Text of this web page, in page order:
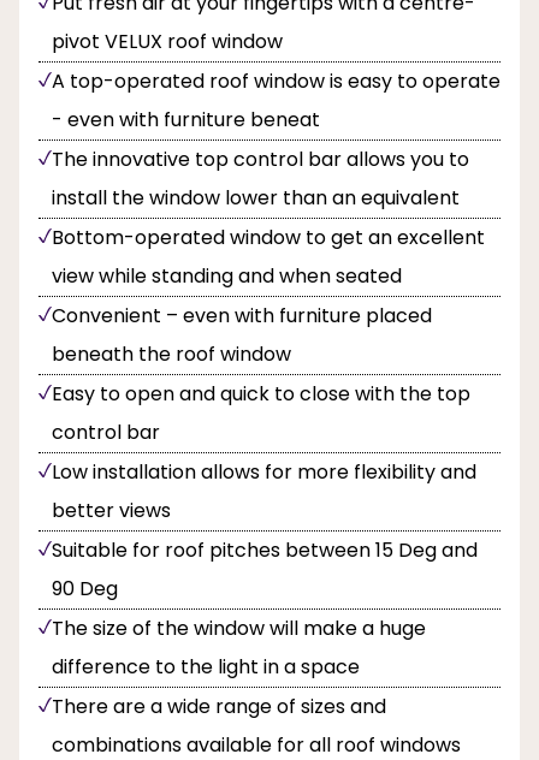
pivot VELUX roof window
A top-operated roof window is easy to operate
- even with furniture beneat
The innovative top control bar allows you to
install the window lower than an equivalent
Bottom-operated window to get an excellent
view while standing and when seated
Convenient – even with furniture placed
beneath the roof window
Easy to open and quick to close with the top
control bar
Low installation allows for more flexibility and
better views
Suitable for roof pitches between 15 Deg and
90 Deg
The size of the window will make a huge
difference to the light in a space
There are a wide range of sizes and
combinations available for all roof windows